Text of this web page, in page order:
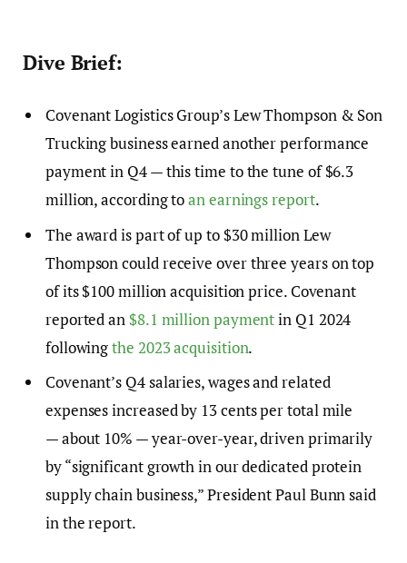
Dive Brief:
Covenant Logistics Group’s Lew Thompson & Son
Trucking business earned another performance
payment in Q4 — this time to the tune of $6.3
million, according toan earnings report.
The award is part of up to $30 million Lew
Thompson could receive over three years on top
of its $100 million acquisition price. Covenant
reported an $8.1 million paymentin Q1 2024
followingthe 2023 acquisition.
Covenant’s Q4 salaries, wages and related
expenses increased by 13 cents per total mile
— about 10% — year-over-year, driven primarily
by “significant growth in our dedicated protein
supply chain business,” President Paul Bunn said
in the report.